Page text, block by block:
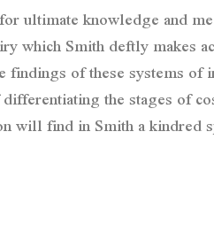
ultimate knowledge and
which Smith deftly makes
findings of these systems
the stages of
will find in Smith a